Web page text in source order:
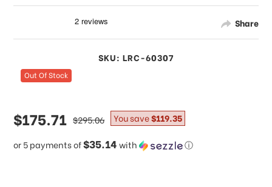
Share
SKU: LRC-60307
Out Of Stock
sale
price
$175.71
or 5 payments of$35.14with ⓘ
regular
price
$295.06 You save$119.35